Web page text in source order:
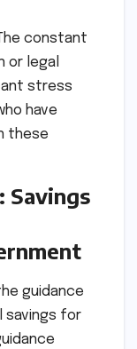
constant
or legal
stress
have
these
Savings
guidance
savings for